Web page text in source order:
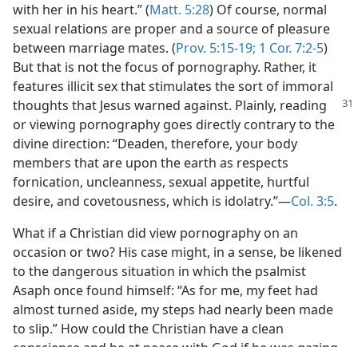
with her in his heart.” (Matt. 5:28) Of course, normal
sexual relations are proper and a source of pleasure
between marriage mates. (Prov. 5:15-19; 1 Cor. 7:2-5)
But that is not the focus of pornography. Rather, it
features illicit sex that stimulates the sort of immoral
thoughts that Jesus warned against. Plainly, reading
or viewing pornography goes directly contrary to the
divine direction: “Deaden, therefore, your body
members that are upon the earth as respects
fornication, uncleanness, sexual appetite, hurtful
desire, and covetousness, which is idolatry.”​—Col. 3:5.
What if a Christian did view pornography on an
occasion or two? His case might, in a sense, be likened
to the dangerous situation in which the psalmist
Asaph once found himself: “As for me, my feet had
almost turned aside, my steps had nearly been made
to slip.” How could the Christian have a clean